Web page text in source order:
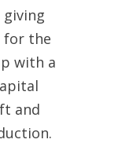
giving
for the
with a
and